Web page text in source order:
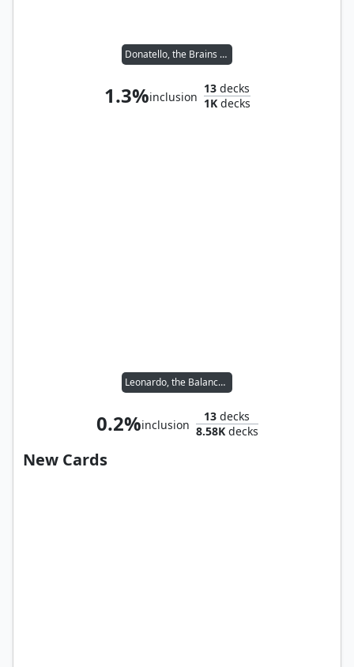
Donatello, the Brains // Leonardo, the Balance
1.3%inclusion
13 decks
1Kdecks
Leonardo, the Balance // Michelangelo, the Heart
0.2%inclusion
13 decks
8.58Kdecks
New Cards